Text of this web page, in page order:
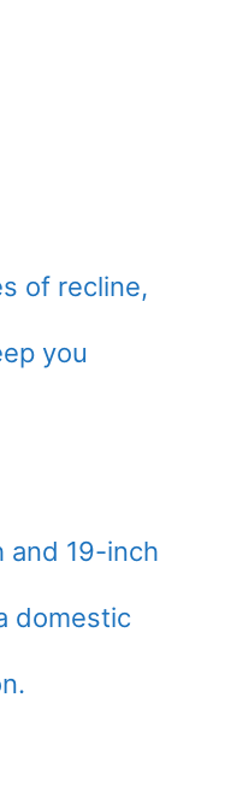
of recline,
you
and 19-inch
domestic